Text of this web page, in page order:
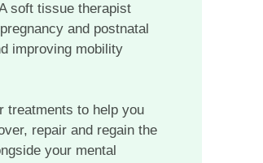
soft tissue therapist
and postnatal
improving mobility
treatments to help you
repair and regain the
your mental